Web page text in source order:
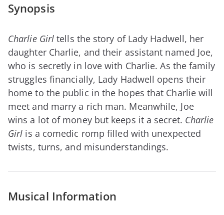
Synopsis
Charlie Girl tells the story of Lady Hadwell, her
daughter Charlie, and their assistant named Joe,
who is secretly in love with Charlie. As the family
struggles financially, Lady Hadwell opens their
home to the public in the hopes that Charlie will
meet and marry a rich man. Meanwhile, Joe
wins a lot of money but keeps it a secret. Charlie
Girl is a comedic romp filled with unexpected
twists, turns, and misunderstandings.
Musical Information